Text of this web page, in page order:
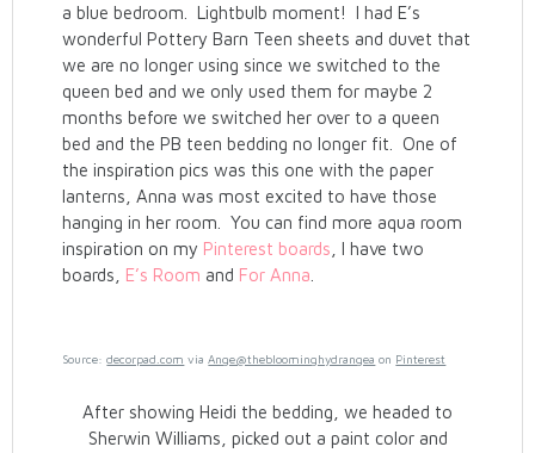
a blue bedroom. Lightbulb moment! I had E’s
wonderful Pottery Barn Teen sheets and duvet that
we are no longer using since we switched to the
queen bed and we only used them for maybe 2
months before we switched her over to a queen
bed and the PB teen bedding no longer fit. One of
the inspiration pics was this one with the paper
lanterns, Anna was most excited to have those
hanging in her room. You can find more aqua room
inspiration on my Pinterest boards , I have two
boards, E’s Room and For Anna
Source:decorpad.com viaAnge@thebloominghydrangea on Pinterest
After showing Heidi the bedding, we headed to
Sherwin Williams, picked out a paint color and